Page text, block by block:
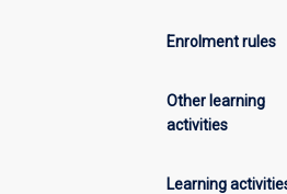
Enrolment rules
Other learning
activities
Learning